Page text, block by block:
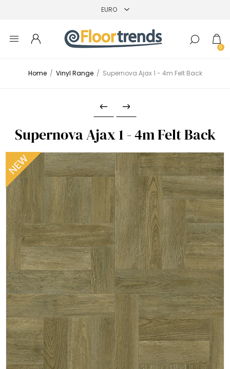
0
Home / Vinyl Range / Supernova Ajax 1 - 4m Felt Back
Supernova Ajax 1 - 4m Felt Back